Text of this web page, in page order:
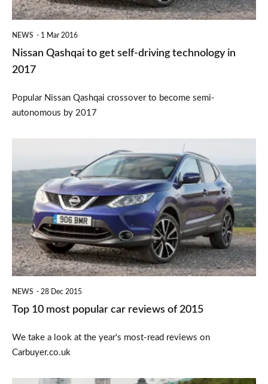
technology
NEWS 1 Mar 2016
Nissan Qashqai to get self-driving technology in
2017
Popular Nissan Qashqai crossover to become semi-
autonomous by 2017
most
popular
car
reviews
of
NEWS 28 Dec 2015
Top 10 most popular car reviews of 2015
We take a look at the year's most-read reviews on
Carbuyer.co.uk